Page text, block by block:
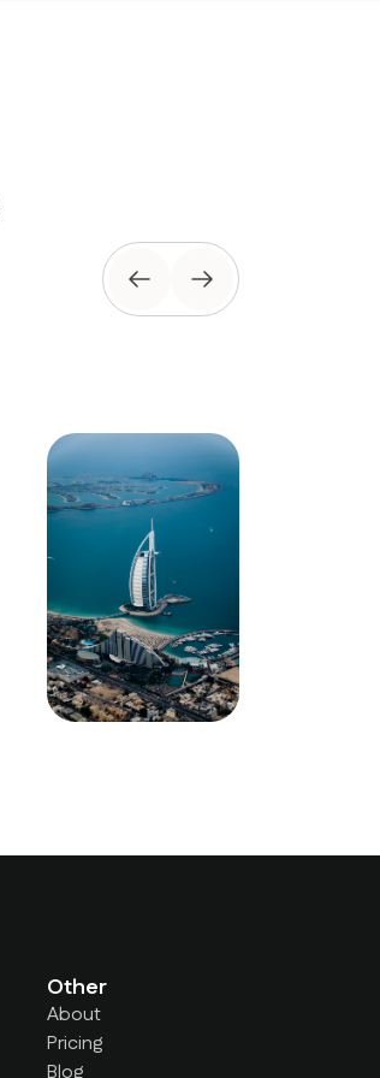
Other
About
Pricing